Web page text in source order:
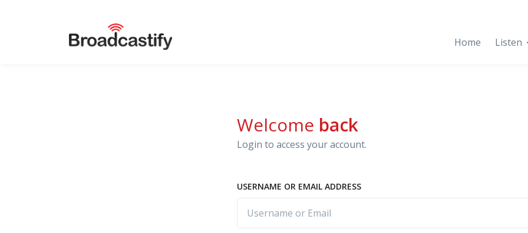
Home Listen
Welcome back
Login to access your account.
USERNAME OR EMAIL ADDRESS